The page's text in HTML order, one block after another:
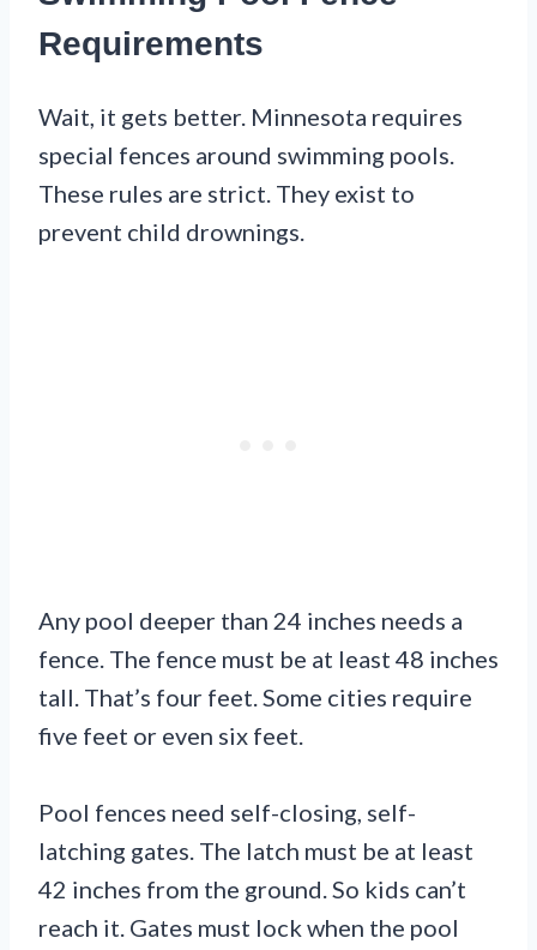
Requirements
Wait, it gets better. Minnesota requires
special fences around swimming pools.
These rules are strict. They exist to
prevent child drownings.
Any pool deeper than 24 inches needs a
fence. The fence must be at least 48 inches
tall. That’s four feet. Some cities require
five feet or even six feet.
Pool fences need self-closing, self-
latching gates. The latch must be at least
42 inches from the ground. So kids can’t
reach it. Gates must lock when the pool